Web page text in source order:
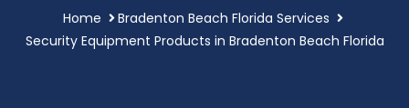
Home
Bradenton Beach Florida Services
Security Equipment Products in Bradenton Beach Florida